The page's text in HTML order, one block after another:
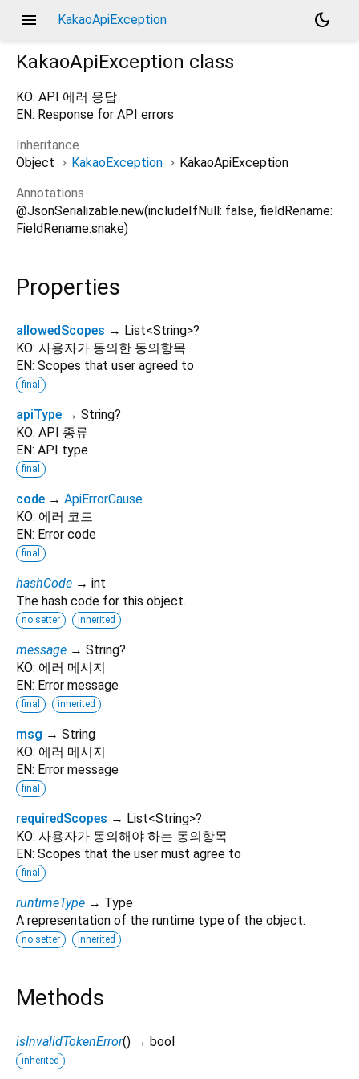
menu KakaoApiException
dark_mode
KakaoApiException class
KO: API 에러 응답
EN: Response for API errors
Inheritance
Object
KakaoException
KakaoApiException
Annotations
@JsonSerializable.new(includeIfNull: false, fieldRename:
FieldRename.snake)
Properties
allowedScopes → List<String>?
KO: 사용자가 동의한 동의항목
EN: Scopes that user agreed to
final
apiType → String?
KO: API 종류
EN: API type
final
code → ApiErrorCause
KO: 에러 코드
EN: Error code
final
hashCode → int
The hash code for this object.
no setter inherited
message → String?
KO: 에러 메시지
EN: Error message
final inherited
msg → String
KO: 에러 메시지
EN: Error message
final
requiredScopes → List<String>?
KO: 사용자가 동의해야 하는 동의항목
EN: Scopes that the user must agree to
final
runtimeType → Type
A representation of the runtime type of the object.
no setter inherited
Methods
isInvalidTokenError() → bool
inherited